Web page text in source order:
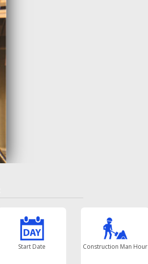
Start Date Construction Man Hour